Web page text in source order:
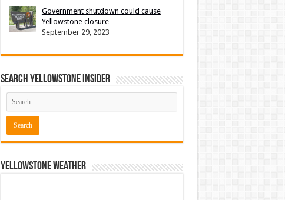
Government shutdown could cause
Yellowstone closure
September 29, 2023
Search Yellowstone Insider
Yellowstone Weather